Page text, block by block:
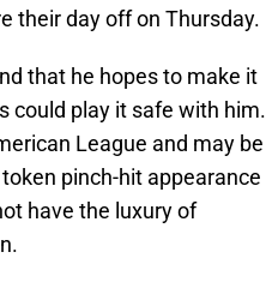
their day off on Thursday.
that he hopes to make it
could play it safe with him.
League and may be
pinch-hit appearance
have the luxury of